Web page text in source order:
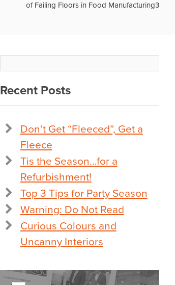
of Failing Floors in Food Manufacturing3
Recent Posts
Don’t Get “Fleeced”, Get a
Fleece
Tis the Season…for a
Refurbishment!
Top 3 Tips for Party Season
Warning: Do Not Read
Curious Colours and
Uncanny Interiors